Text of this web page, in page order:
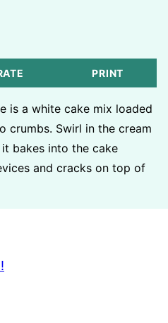
PRINT
is a white cake mix loaded
crumbs. Swirl in the cream
bakes into the cake
and cracks on top of